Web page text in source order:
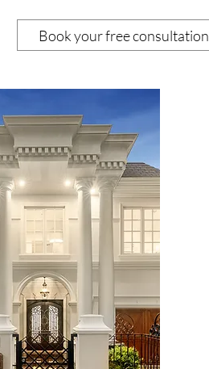
Book your free consultation